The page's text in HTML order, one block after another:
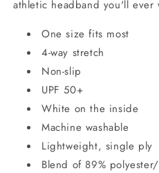
athletic headband you'll ever
One size fits most
4-way stretch
Non-slip
UPF 50+
White on the inside
Machine washable
Lightweight, single ply
Blend of 89%